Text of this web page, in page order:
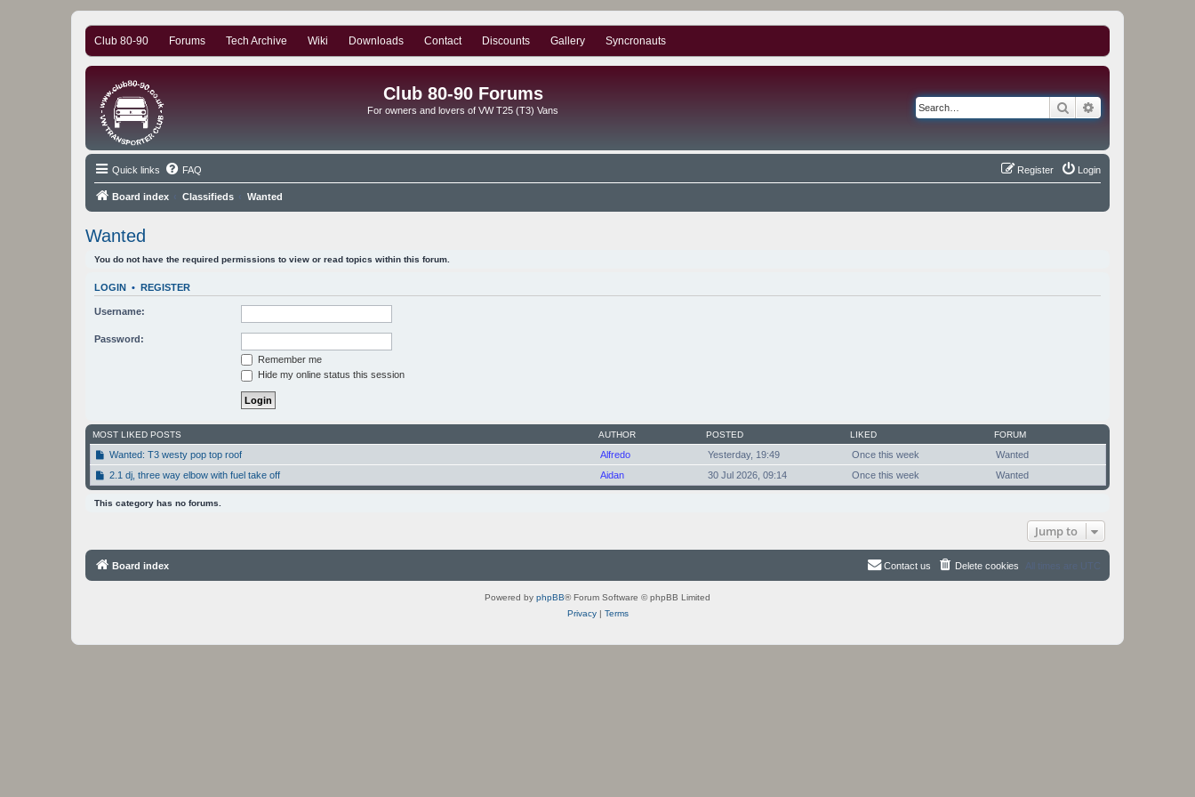
Club 80-90 Forums Tech Archive Wiki Downloads Contact Discounts Gallery Syncronauts
Club 80-90 Forums
For owners and lovers of VW T25 (T3) Vans Search
Quick links FAQ Login
Register
Board index Classifieds Wanted
Wanted
You do not have the required permissions to view or read topics within this forum.
LOGIN • REGISTER
Username:
Password:
Remember me
Hide my online status this session
MOST LIKED POSTS AUTHOR POSTED LIKED FORUM
Wanted: T3 westy pop top roof Alfredo Yesterday, 19:49 Once this week
Wanted
2.1 dj, three way elbow with fuel take off
Aidan 30 Jul 2026, 09:14 Once this week Wanted
This category has no forums.
Jump to
Board index All times are UTC
Delete cookies
Contact us
Powered by phpBB® Forum Software © phpBB Limited
Privacy| Terms